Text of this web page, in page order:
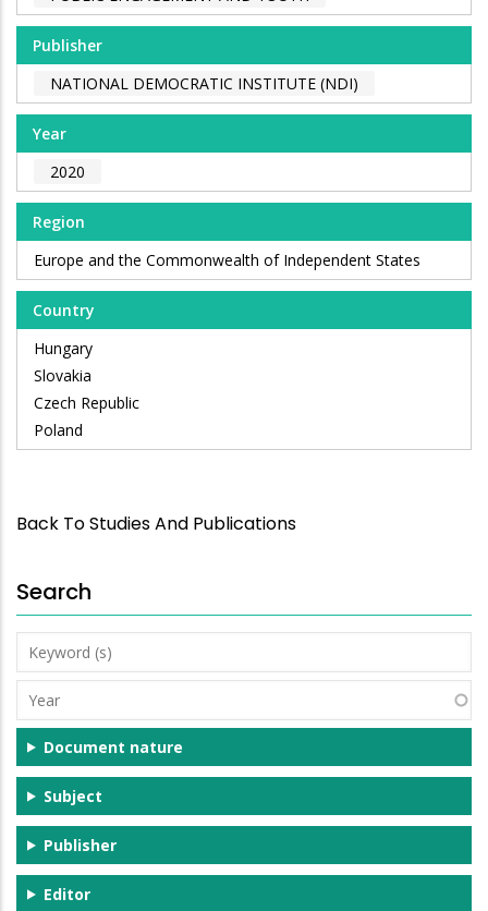
Publisher
NATIONAL DEMOCRATIC INSTITUTE (NDI)
Year
2020
Region
Europe and the Commonwealth of Independent States
Country
Hungary
Slovakia
Czech Republic
Poland
Back To Studies And Publications
Search
Keyword
(s)
Year
Document nature
Subject
Publisher
Editor